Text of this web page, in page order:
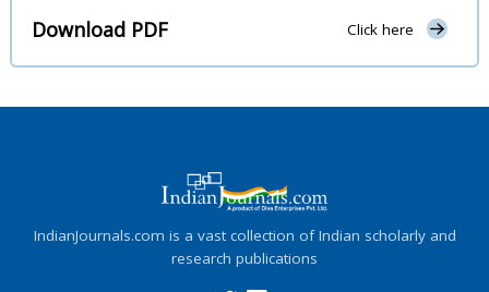
Download PDF Click here
IndianJournals.com is a vast collection of Indian scholarly and
research publications